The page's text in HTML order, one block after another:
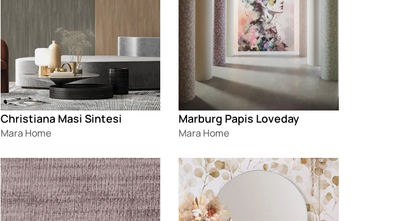
Christiana Masi Sintesi
Mara Home
Marburg Papis Loveday
Mara Home
Loading Loading